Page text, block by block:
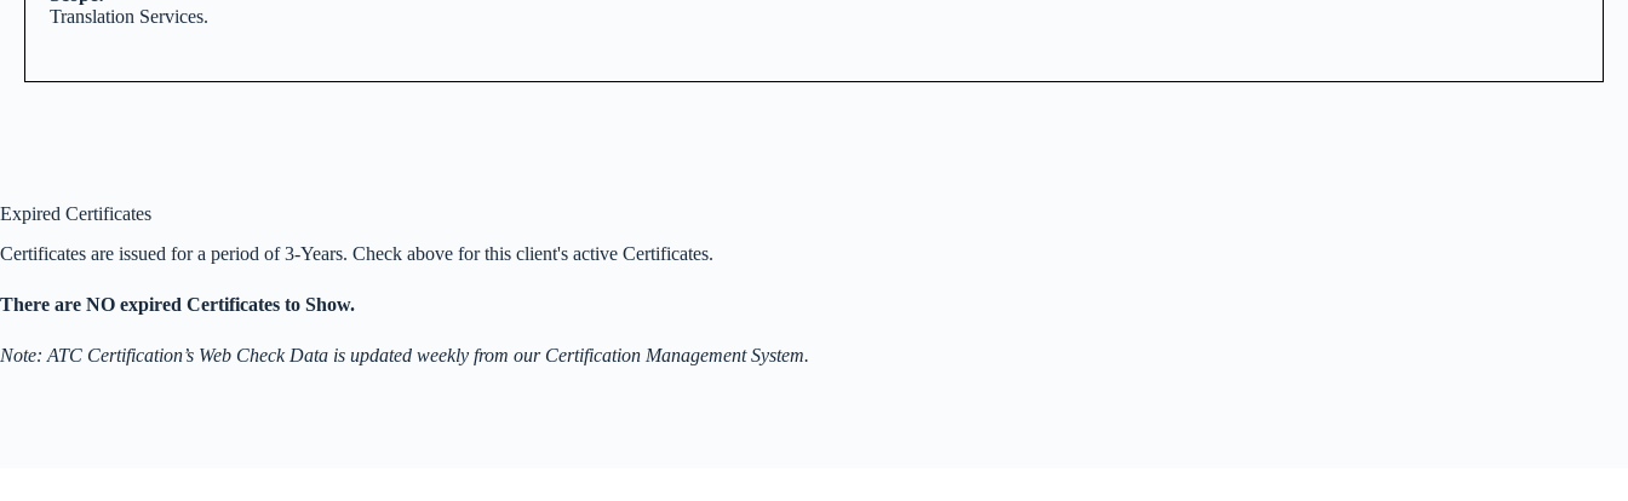
Translation Services.
Expired Certificates
Certificates are issued for a period of 3-Years. Check above for this client's active Certificates.
There are NO expired Certificates to Show.
Note: ATC Certification’s Web Check Data is updated weekly from our Certification Management System.